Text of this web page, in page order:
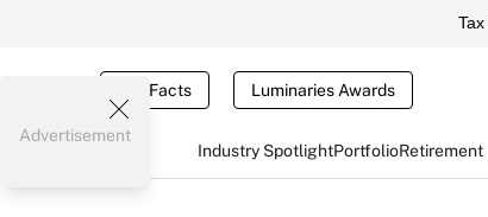
Tax Facts Luminaries Awards
Industry SpotlightPortfolioRetirement
Advertisement